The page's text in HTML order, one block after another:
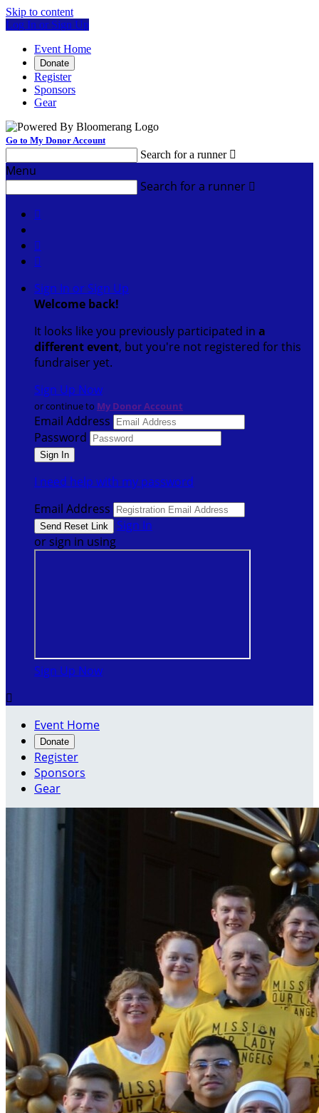
Skip to content
Log In or Sign Up
Event Home
Donate
Register
Sponsors
Gear
Go to My Donor Account
Search for a runner 
Menu
Search for a runner 



Sign In or Sign Up
Welcome back!
It looks like you previously participated in a
different event, but you're not registered for this
fundraiser yet.
Sign Up Now
or continue to My Donor Account
Email Address
Password
I need help with my password
Email Address
Sign In
or sign in using
Sign Up Now

Event Home
Donate
Register
Sponsors
Gear